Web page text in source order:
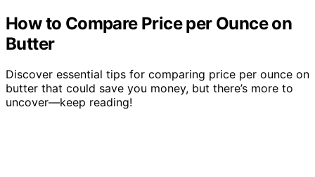
How to Compare Price per Ounce on
Butter
Discover essential tips for comparing price per ounce on
butter that could save you money, but there’s more to
uncover—keep reading!